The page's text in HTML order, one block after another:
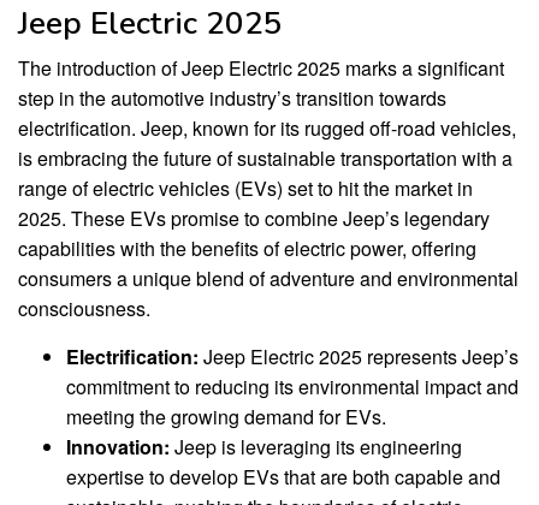
Jeep Electric 2025
The introduction of Jeep Electric 2025 marks a significant
step in the automotive industry’s transition towards
electrification. Jeep, known for its rugged off-road vehicles,
is embracing the future of sustainable transportation with a
range of electric vehicles (EVs) set to hit the market in
2025. These EVs promise to combine Jeep’s legendary
capabilities with the benefits of electric power, offering
consumers a unique blend of adventure and environmental
consciousness.
Electrification: Jeep Electric 2025 represents Jeep’s
commitment to reducing its environmental impact and
meeting the growing demand for EVs.
Innovation: Jeep is leveraging its engineering
expertise to develop EVs that are both capable and